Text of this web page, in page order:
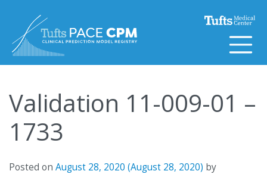
Validation 11-009-01 –
1733
Posted on August 28, 2020 (August 28, 2020) by